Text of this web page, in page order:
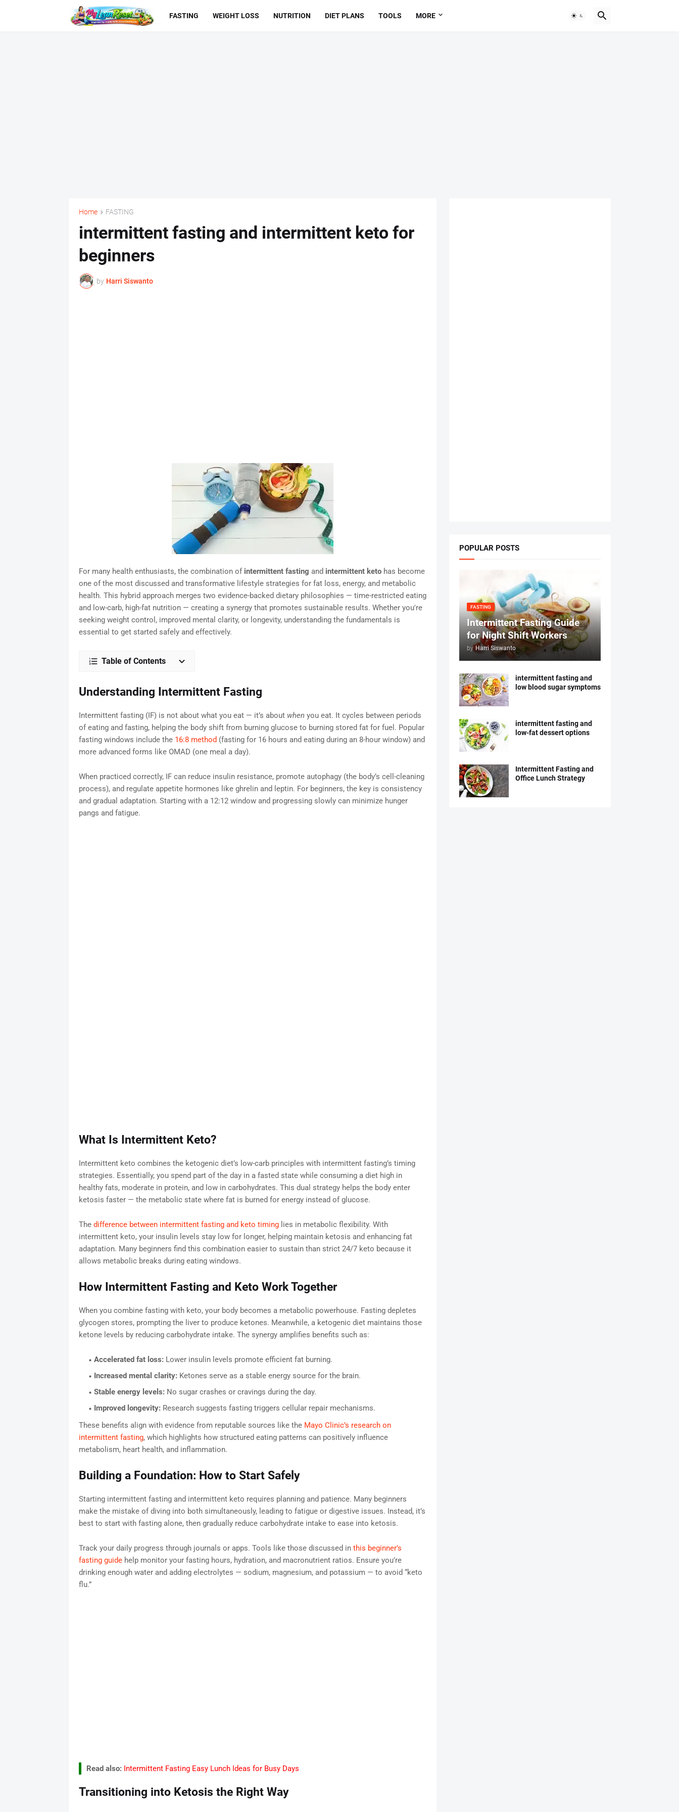
FASTING WEIGHT LOSS NUTRITION DIET PLANS TOOLS MORE
Home FASTING
intermittent fasting and intermittent keto for
beginners
by Harri Siswanto
For many health enthusiasts, the combination of intermittent fasting and intermittent ketohas become
one of the most discussed and transformative lifestyle strategies for fat loss, energy, and metabolic
health. This hybrid approach merges two evidence-backed dietary philosophies — time-restricted eating
and low-carb, high-fat nutrition — creating a synergy that promotes sustainable results. Whether you're
seeking weight control, improved mental clarity, or longevity, understanding the fundamentals is
essential to get started safely and effectively.
Table of Contents
Understanding Intermittent Fasting
Intermittent fasting (IF) is not about what you eat — it’s about when you eat. It cycles between periods
of eating and fasting, helping the body shift from burning glucose to burning stored fat for fuel. Popular
fasting windows include the 16:8 method (fasting for 16 hours and eating during an 8-hour window) and
more advanced forms like OMAD (one meal a day).
When practiced correctly, IF can reduce insulin resistance, promote autophagy (the body’s cell-cleaning
process), and regulate appetite hormones like ghrelin and leptin. For beginners, the key is consistency
and gradual adaptation. Starting with a 12:12 window and progressing slowly can minimize hunger
pangs and fatigue.
What Is Intermittent Keto?
Intermittent keto combines the ketogenic diet’s low-carb principles with intermittent fasting’s timing
strategies. Essentially, you spend part of the day in a fasted state while consuming a diet high in
healthy fats, moderate in protein, and low in carbohydrates. This dual strategy helps the body enter
ketosis faster — the metabolic state where fat is burned for energy instead of glucose.
The difference between intermittent fasting and keto timinglies in metabolic flexibility. With
intermittent keto, your insulin levels stay low for longer, helping maintain ketosis and enhancing fat
adaptation. Many beginners find this combination easier to sustain than strict 24/7 keto because it
allows metabolic breaks during eating windows.
How Intermittent Fasting and Keto Work Together
When you combine fasting with keto, your body becomes a metabolic powerhouse. Fasting depletes
glycogen stores, prompting the liver to produce ketones. Meanwhile, a ketogenic diet maintains those
ketone levels by reducing carbohydrate intake. The synergy amplifies benefits such as:
Accelerated fat loss:Lower insulin levels promote efficient fat burning.
Increased mental clarity:Ketones serve as a stable energy source for the brain.
Stable energy levels:No sugar crashes or cravings during the day.
Improved longevity:Research suggests fasting triggers cellular repair mechanisms.
These benefits align with evidence from reputable sources like the Mayo Clinic’s research on
intermittent fasting, which highlights how structured eating patterns can positively influence
metabolism, heart health, and inflammation.
Building a Foundation: How to Start Safely
Starting intermittent fasting and intermittent keto requires planning and patience. Many beginners
make the mistake of diving into both simultaneously, leading to fatigue or digestive issues. Instead, it’s
best to start with fasting alone, then gradually reduce carbohydrate intake to ease into ketosis.
Track your daily progress through journals or apps. Tools like those discussed in this beginner’s
fasting guidehelp monitor your fasting hours, hydration, and macronutrient ratios. Ensure you’re
drinking enough water and adding electrolytes — sodium, magnesium, and potassium — to avoid “keto
flu.”
Read also: Intermittent Fasting Easy Lunch Ideas for Busy Days
Transitioning into Ketosis the Right Way
POPULAR POSTS
FASTING
Intermittent Fasting Guide
for Night Shift Workers
by Harri Siswanto
intermittent fasting and
low blood sugar symptoms
intermittent fasting and
low-fat dessert options
Intermittent Fasting and
Office Lunch Strategy